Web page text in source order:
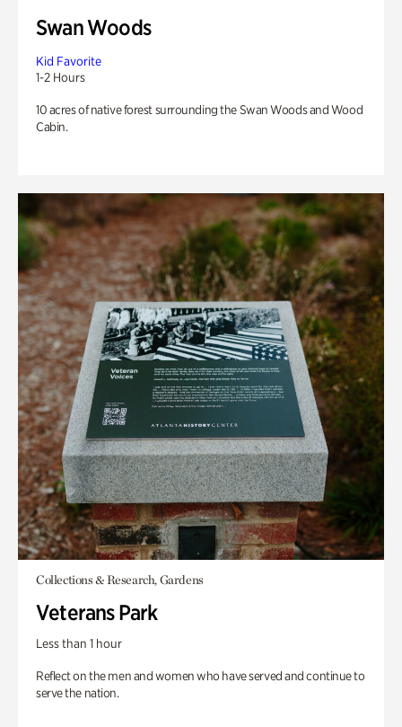
Swan Woods
Kid Favorite
1-2 Hours
10 acres of native forest surrounding the Swan Woods and Wood
Cabin.
Collections & Research, Gardens
Veterans Park
Less than 1 hour
Reflect on the men and women who have served and continue to
serve the nation.